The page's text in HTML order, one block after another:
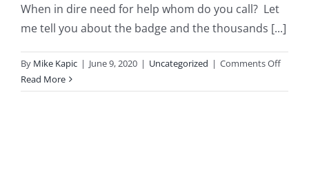
When in dire need for help whom do you call? Let
me tell you about the badge and the thousands [...]
By Mike Kapic | June 9, 2020 | Uncategorized | Comments Offon
Blue
Read More